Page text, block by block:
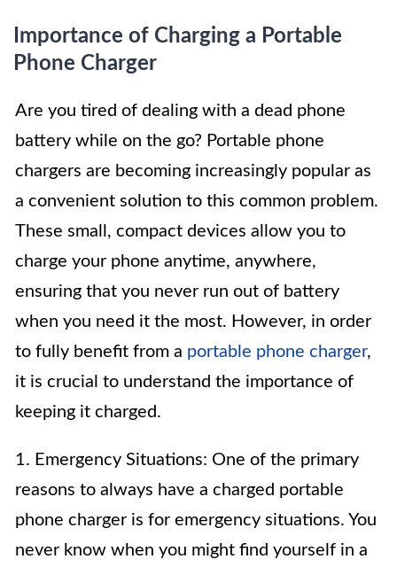
Importance of Charging a Portable
Phone Charger
Are you tired of dealing with a dead phone
battery while on the go? Portable phone
chargers are becoming increasingly popular as
a convenient solution to this common problem.
These small, compact devices allow you to
charge your phone anytime, anywhere,
ensuring that you never run out of battery
when you need it the most. However, in order
to fully benefit from a portable phone charger,
it is crucial to understand the importance of
keeping it charged.
1. Emergency Situations: One of the primary
reasons to always have a charged portable
phone charger is for emergency situations. You
never know when you might find yourself in a